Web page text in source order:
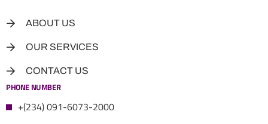
ABOUT US
OUR SERVICES
CONTACT US
PHONE NUMBER
+(234) 091-6073-2000